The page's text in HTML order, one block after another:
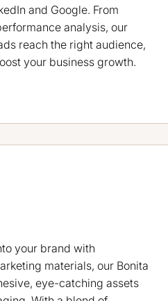
and Google. From
analysis, our
reach the right audience,
your business growth.
your brand with
materials, our Bonita
eye-catching assets